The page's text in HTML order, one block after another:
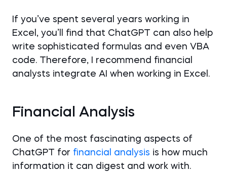
If you’ve spent several years working in
Excel, you’ll find that ChatGPT can also help
write sophisticated formulas and even VBA
code. Therefore, I recommend financial
analysts integrate AI when working in Excel.
Financial Analysis
One of the most fascinating aspects of
ChatGPT for financial analysis is how much
information it can digest and work with.